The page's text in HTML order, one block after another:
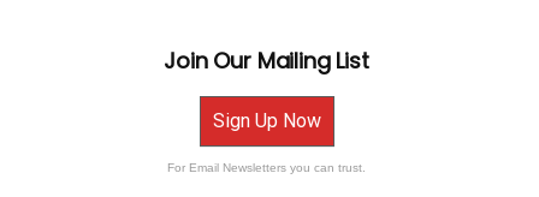
Join Our Mailing List
Sign Up Now
For Email Newsletters you can trust.